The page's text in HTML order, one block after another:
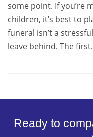
some point. If you’re
children, it’s best to
funeral isn’t a
leave behind. The
Ready to